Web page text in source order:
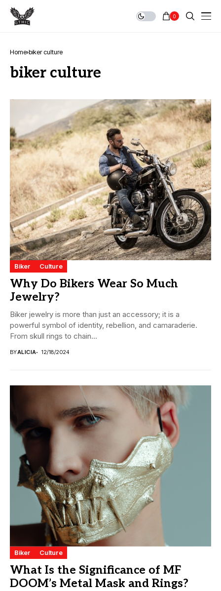
0
Home biker culture
biker culture
Biker Culture
Why Do Bikers Wear So Much
Jewelry?
Biker jewelry is more than just an accessory; it is a
powerful symbol of identity, rebellion, and camaraderie.
From skull rings to chain...
BYALICIA 12/18/2024
Biker Culture
What Is the Significance of MF
DOOM’s Metal Mask and Rings?